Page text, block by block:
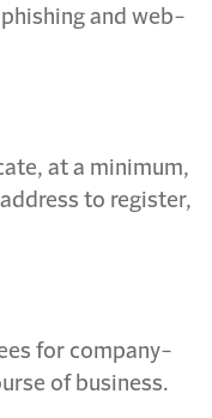
and web-
at a minimum,
to register,
for company-
of business.